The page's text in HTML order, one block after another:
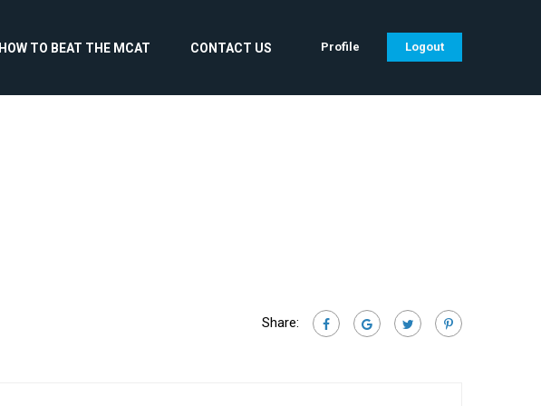
HOW TO BEAT THE MCAT CONTACT US Profile Logout
Share: